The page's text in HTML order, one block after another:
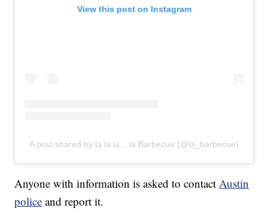
View this post on Instagram
A post shared by la la la... la Barbecue (@la_barbecue)
Anyone with information is asked to contact Austin
police and report it.